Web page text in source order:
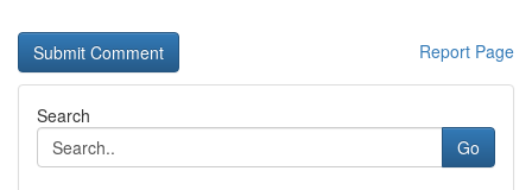
Report Page
Search
Go